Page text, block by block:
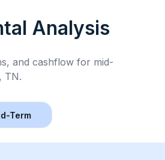
Analysis
and cashflow for mid-
TN.
Term